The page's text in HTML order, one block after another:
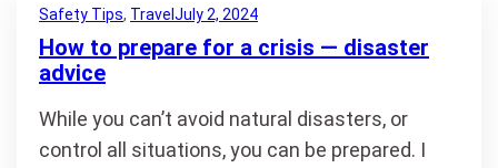
Safety Tips, Travel July 2, 2024
How to prepare for a crisis — disaster
advice
While you can’t avoid natural disasters, or
control all situations, you can be prepared. I